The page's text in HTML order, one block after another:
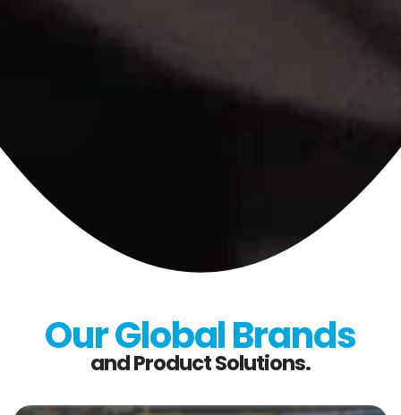
Our Global Brands
and Product Solutions.